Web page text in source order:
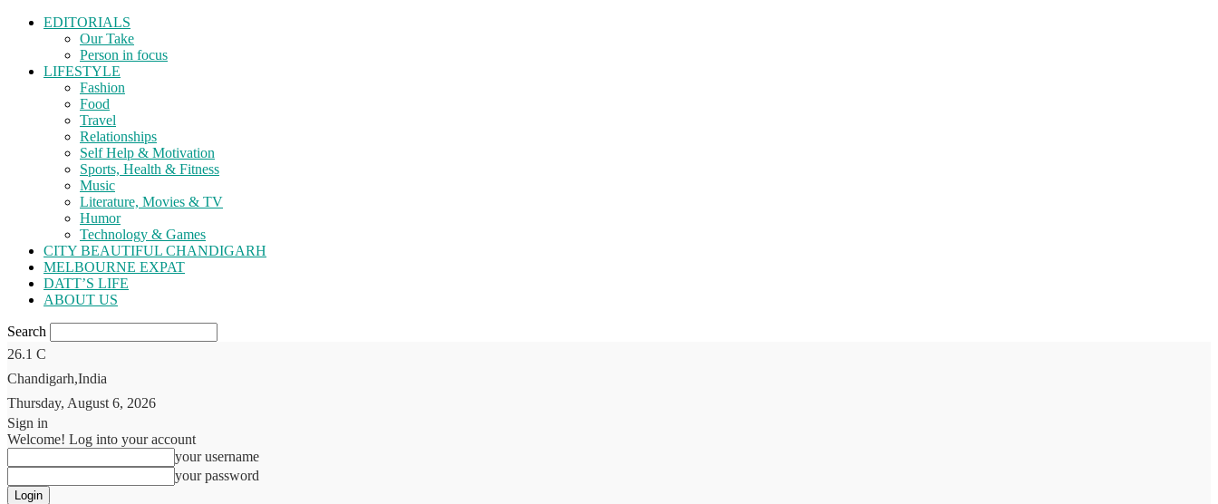
EDITORIALS
Our Take
Person in focus
LIFESTYLE
Fashion
Food
Travel
Relationships
Self Help & Motivation
Sports, Health & Fitness
Music
Literature, Movies & TV
Humor
Technology & Games
CITY BEAUTIFUL CHANDIGARH
MELBOURNE EXPAT
DATT’S LIFE
ABOUT US
Search
26.1 C
Chandigarh,India
Thursday, August 6, 2026
Sign in
Welcome! Log into your account
your username
your password